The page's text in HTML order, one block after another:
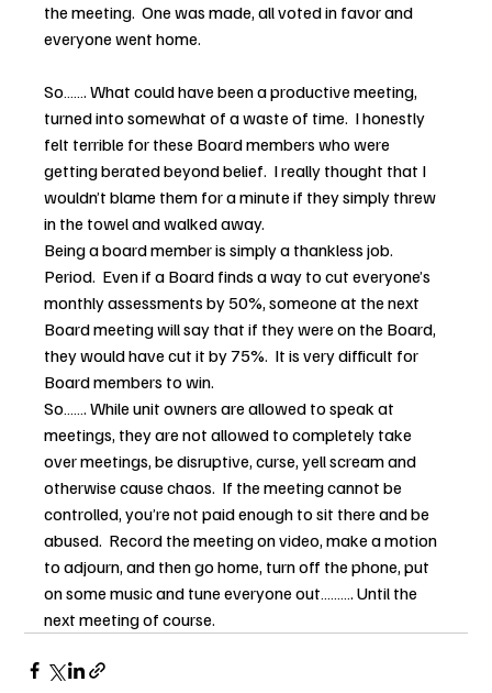
the meeting.  One was made, all voted in favor and
everyone went home.
So……. What could have been a productive meeting,
turned into somewhat of a waste of time.  I honestly
felt terrible for these Board members who were
getting berated beyond belief.  I really thought that I
wouldn’t blame them for a minute if they simply threw
in the towel and walked away.
Being a board member is simply a thankless job.
Period.  Even if a Board finds a way to cut everyone’s
monthly assessments by 50%, someone at the next
Board meeting will say that if they were on the Board,
they would have cut it by 75%.  It is very difficult for
Board members to win.
So……. While unit owners are allowed to speak at
meetings, they are not allowed to completely take
over meetings, be disruptive, curse, yell scream and
otherwise cause chaos.  If the meeting cannot be
controlled, you’re not paid enough to sit there and be
abused.  Record the meeting on video, make a motion
to adjourn, and then go home, turn off the phone, put
on some music and tune everyone out………. Until the
next meeting of course.